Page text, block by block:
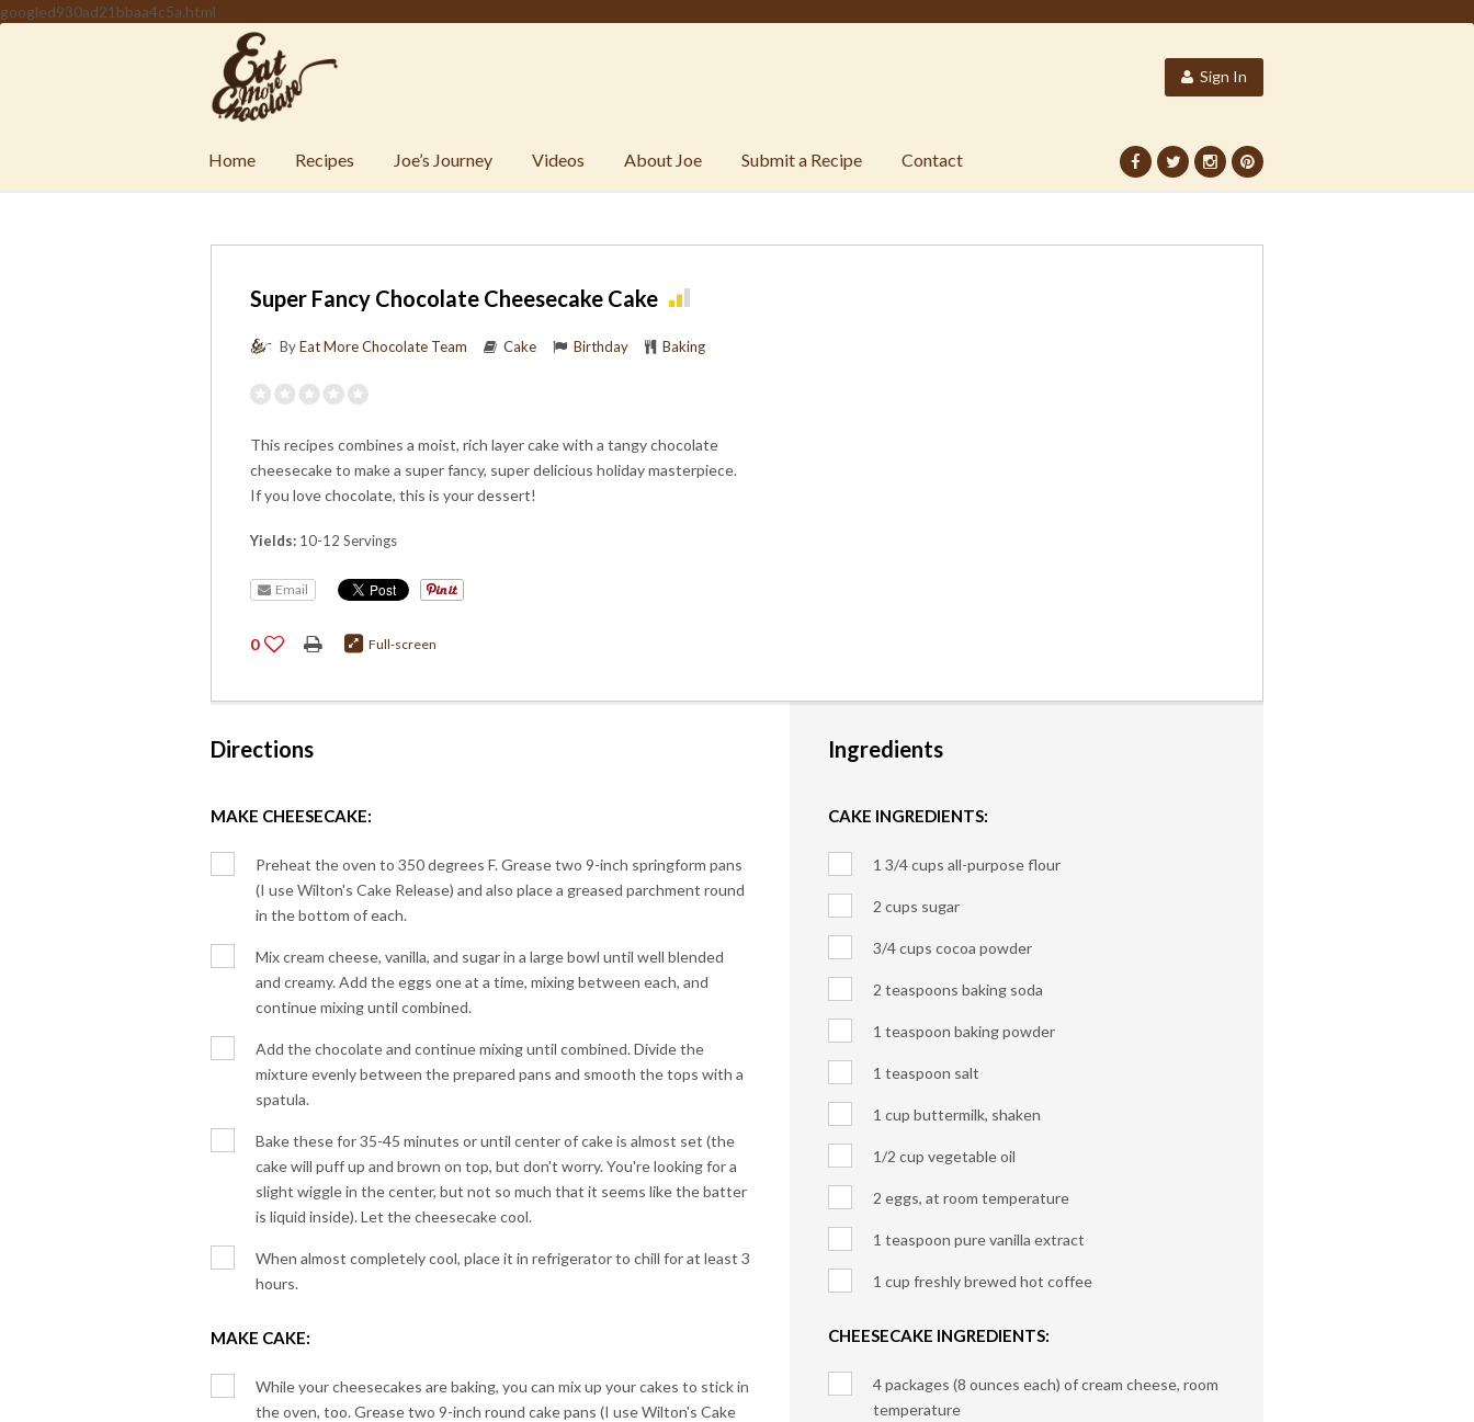
googled930ad21bbaa4c5a.html
Sign In
Home Recipes Joe’s Journey Videos About Joe Submit a Recipe Contact
Super Fancy Chocolate Cheesecake Cake
ByEat More Chocolate Team Cake Birthday Baking
This recipes combines a moist, rich layer cake with a tangy chocolate
cheesecake to make a super fancy, super delicious holiday masterpiece.
If you love chocolate, this is your dessert!
Yields: 10-12 Servings
Email
0 Full-screen
Directions
MAKE CHEESECAKE:
Preheat the oven to 350 degrees F. Grease two 9-inch springform pans
(I use Wilton's Cake Release) and also place a greased parchment round
in the bottom of each.
Mix cream cheese, vanilla, and sugar in a large bowl until well blended
and creamy. Add the eggs one at a time, mixing between each, and
continue mixing until combined.
Add the chocolate and continue mixing until combined. Divide the
mixture evenly between the prepared pans and smooth the tops with a
spatula.
Bake these for 35-45 minutes or until center of cake is almost set (the
cake will puff up and brown on top, but don't worry. You're looking for a
slight wiggle in the center, but not so much that it seems like the batter
is liquid inside). Let the cheesecake cool.
When almost completely cool, place it in refrigerator to chill for at least 3
hours.
MAKE CAKE:
While your cheesecakes are baking, you can mix up your cakes to stick in
the oven, too. Grease two 9-inch round cake pans (I use Wilton's Cake
Ingredients
CAKE INGREDIENTS:
1 3/4 cups all-purpose flour
2 cups sugar
3/4 cups cocoa powder
2 teaspoons baking soda
1 teaspoon baking powder
1 teaspoon salt
1 cup buttermilk, shaken
1/2 cup vegetable oil
2 eggs, at room temperature
1 teaspoon pure vanilla extract
1 cup freshly brewed hot coffee
CHEESECAKE INGREDIENTS:
4 packages (8 ounces each) of cream cheese, room
temperature